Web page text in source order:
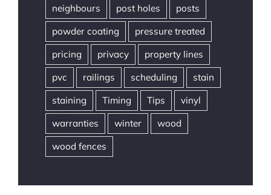
neighbours
post holes
posts
powder coating
pressure treated
pricing
privacy
property lines
pvc
railings scheduling
stain
staining
Timing Tips
vinyl
warranties
winter
wood
wood fences